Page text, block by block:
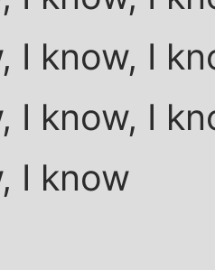
I know, I
I know, I
I know